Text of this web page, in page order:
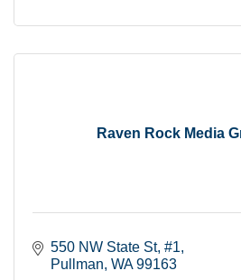
Raven Rock Media
550 NW State St #1
Pullman WA 99163